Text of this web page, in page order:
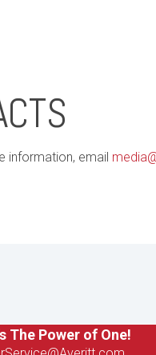
information, email
The Power of One!